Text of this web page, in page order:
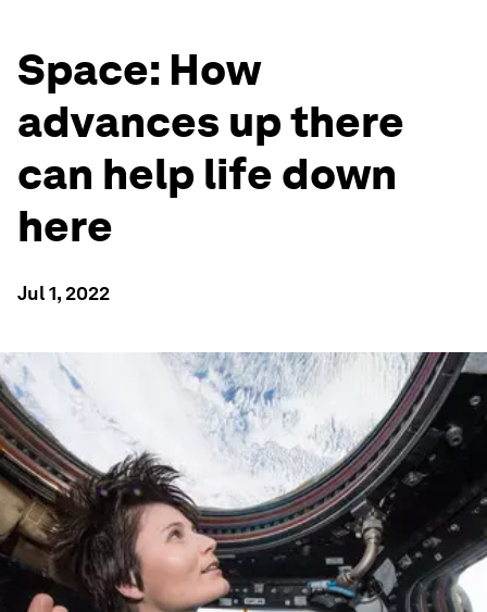
Space: How
advances up there
can help life down
here
Jul 1, 2022